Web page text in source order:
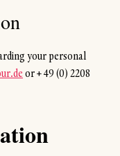
your personal
or+ 49 (0) 2208